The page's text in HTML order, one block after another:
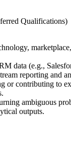
Qualifications)
data (e.g.,
reporting and
or contributing to
ambiguous
outputs.